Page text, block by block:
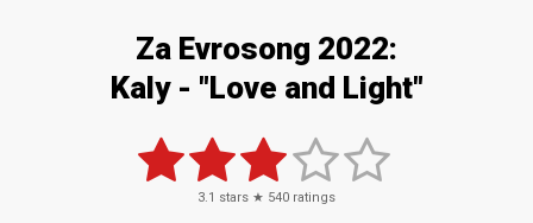
Za Evrosong 2022:
Kaly - "Love and Light"
3.1 stars ★ 540 ratings